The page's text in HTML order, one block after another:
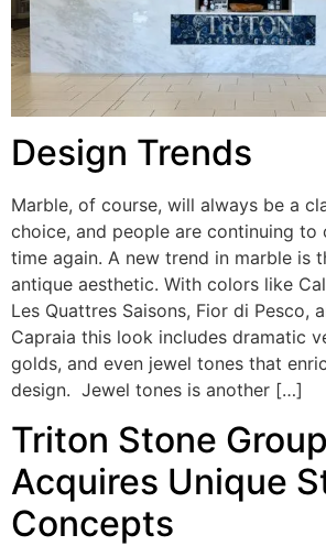
Design Trends
Marble, of course, will always be a
choice, and people are continuing to
time again. A new trend in marble is
antique aesthetic. With colors like
Les Quattres Saisons, Fior di Pesco,
Capraia this look includes dramatic
golds, and even jewel tones that
design. Jewel tones is another […]
Triton Stone Group
Acquires Unique
Concepts